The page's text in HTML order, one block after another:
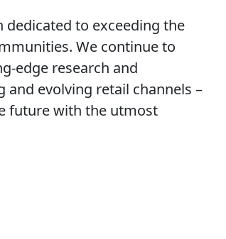
dedicated to exceeding the
We continue to
edge research and
evolving retail channels –
future with the utmost